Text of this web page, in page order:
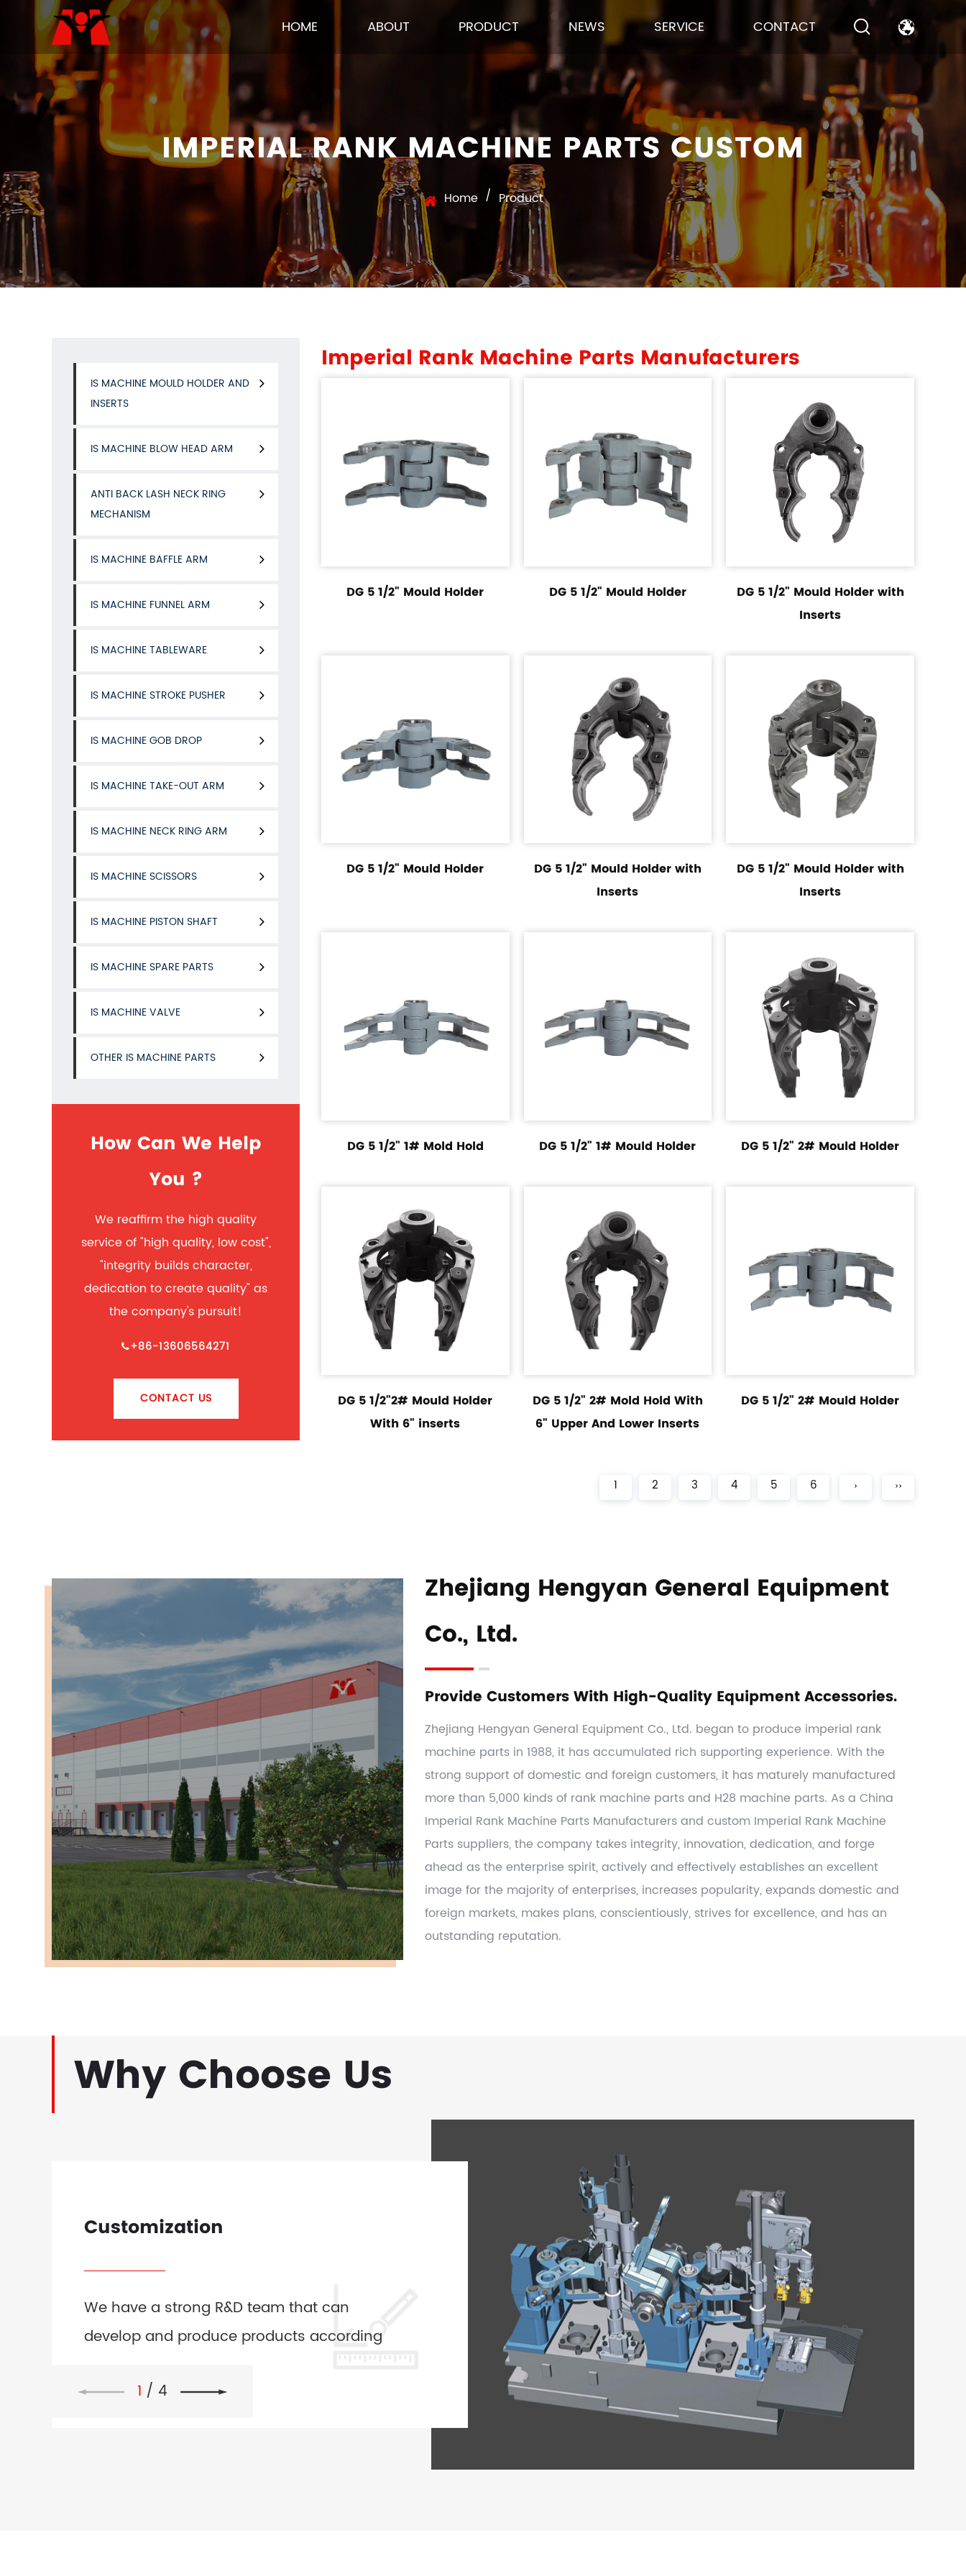
HOME ABOUT PRODUCT NEWS SERVICE CONTACT
IMPERIAL RANK MACHINE PARTS CUSTOM
Home / Product
IS MACHINE MOULD HOLDER AND
INSERTS
IS MACHINE BLOW HEAD ARM
ANTI BACK LASH NECK RING
MECHANISM
IS MACHINE BAFFLE ARM
IS MACHINE FUNNEL ARM
IS MACHINE TABLEWARE
IS MACHINE STROKE PUSHER
IS MACHINE GOB DROP
IS MACHINE TAKE-OUT ARM
IS MACHINE NECK RING ARM
IS MACHINE SCISSORS
IS MACHINE PISTON SHAFT
IS MACHINE SPARE PARTS
IS MACHINE VALVE
OTHER IS MACHINE PARTS
How Can We Help
You ?
We reaffirm the high quality
service of "high quality, low cost",
"integrity builds character,
dedication to create quality" as
the company's pursuit!
+86-13606564271
CONTACT US
Imperial Rank Machine Parts Manufacturers
DG 5 1/2" Mould Holder DG 5 1/2" Mould Holder
DG 5 1/2" Mould Holder with
Inserts
DG 5 1/2" Mould Holder
DG 5 1/2" Mould Holder with
Inserts
DG 5 1/2" Mould Holder with
Inserts
DG 5 1/2" 1# Mold Hold DG 5 1/2" 1# Mould Holder DG 5 1/2" 2# Mould Holder
DG 5 1/2"2# Mould Holder
With 6" inserts
DG 5 1/2" 2# Mold Hold With
6" Upper And Lower Inserts
DG 5 1/2" 2# Mould Holder
1 2 3 4 5 6 › ››
Zhejiang Hengyan General Equipment
Co., Ltd.
Provide Customers With High-Quality Equipment Accessories.
Zhejiang Hengyan General Equipment Co., Ltd. began to produce imperial rank
machine parts in 1988, it has accumulated rich supporting experience. With the
strong support of domestic and foreign customers, it has maturely manufactured
more than 5,000 kinds of rank machine parts and H28 machine parts. As a China
Imperial Rank Machine Parts Manufacturersand custom Imperial Rank Machine
Parts suppliers, the company takes integrity, innovation, dedication, and forge
ahead as the enterprise spirit, actively and effectively establishes an excellent
image for the majority of enterprises, increases popularity, expands domestic and
foreign markets, makes plans, conscientiously, strives for excellence, and has an
outstanding reputation.
Why Choose Us
Customization
We have a strong R&D team that can
develop and produce products according
customers.
1 / 4